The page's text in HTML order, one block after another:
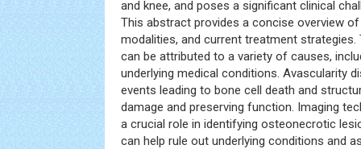
and knee, and poses a significant clinical
This abstract provides a concise overview
modalities, and current treatment
can be attributed to a variety of causes,
underlying medical conditions. Avascularity
events leading to bone cell death and
damage and preserving function. Imaging
a crucial role in identifying osteonecrotic
can help rule out underlying conditions and